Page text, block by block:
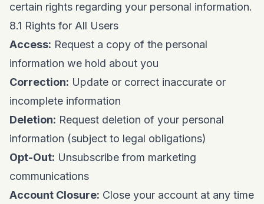
certain rights regarding your personal information.
8.1 Rights for All Users
Access: Request a copy of the personal
information we hold about you
Correction: Update or correct inaccurate or
incomplete information
Deletion: Request deletion of your personal
information (subject to legal obligations)
Opt-Out: Unsubscribe from marketing
communications
Account Closure: Close your account at any time